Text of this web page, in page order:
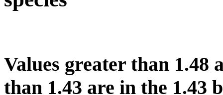
Values greater than 1.48
than 1.43 are in the 1.43